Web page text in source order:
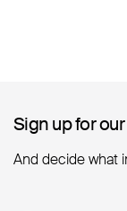
Sign up for
Sign up for
And decide what